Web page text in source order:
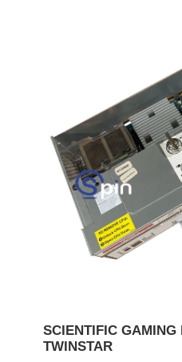
SCIENTIFIC GAMING
TWINSTAR